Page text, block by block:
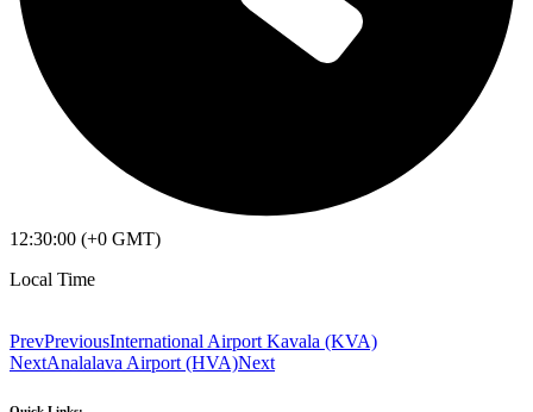
12:30:00 (+0 GMT)
Local Time
PrevPreviousInternational Airport Kavala (KVA)
NextAnalalava Airport (HVA)Next